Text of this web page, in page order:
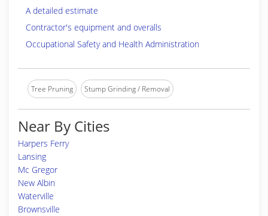
A detailed estimate
Contractor's equipment and overalls
Occupational Safety and Health Administration
Tree Pruning Stump Grinding / Removal
Near By Cities
Harpers Ferry
Lansing
Mc Gregor
New Albin
Waterville
Brownsville